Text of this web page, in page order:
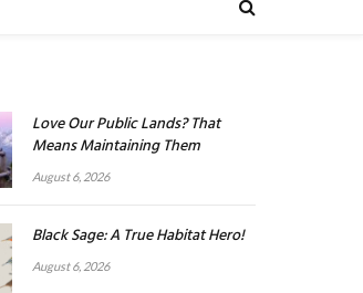
Love Our Public Lands? That
Means Maintaining Them
August 6, 2026
Black Sage: A True Habitat Hero!
August 6, 2026